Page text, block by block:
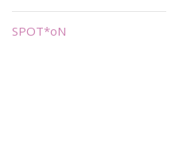
SPOT*oN